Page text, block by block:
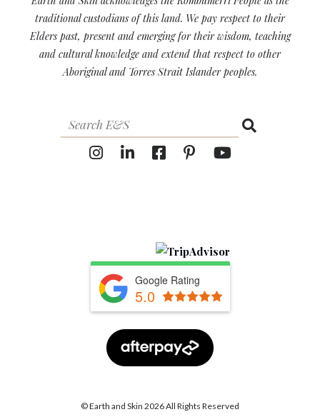
traditional custodians of this land. We pay respect to their
Elders past, present and emerging for their wisdom, teaching
and cultural knowledge and extend that respect to other
Aboriginal and Torres Strait Islander peoples.
Google Rating
5.0
© Earth and Skin 2026 All Rights Reserved